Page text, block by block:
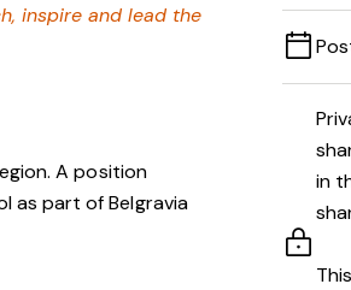
inspire and lead the
A position
as part of Belgravia
in